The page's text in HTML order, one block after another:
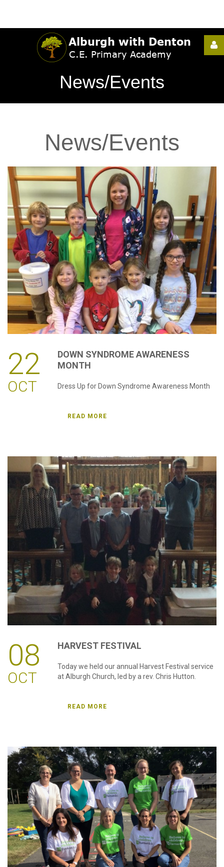
News/Events
News/Events
22
OCT
DOWN SYNDROMEAWARENESS
MONTH
Dress Up for Down Syndrome Awareness Month
READ MORE
08
OCT
HARVEST FESTIVAL
Today we held our annual Harvest Festival service
at Alburgh Church, led by a rev. Chris Hutton.
READ MORE
Username
Remember
Forgot
your
password?
Forgot
your
username?
Create
an
account